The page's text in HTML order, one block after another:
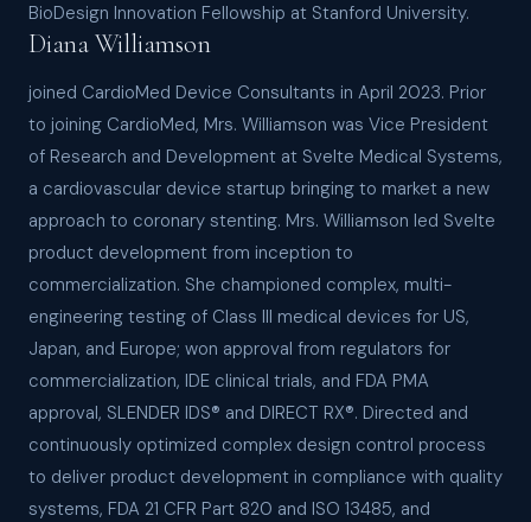
BioDesign Innovation Fellowship at Stanford University.
Diana Williamson
joined CardioMed Device Consultants in April 2023. Prior
to joining CardioMed, Mrs. Williamson was Vice President
of Research and Development at Svelte Medical Systems,
a cardiovascular device startup bringing to market a new
approach to coronary stenting. Mrs. Williamson led Svelte
product development from inception to
commercialization. She championed complex, multi-
engineering testing of Class III medical devices for US,
Japan, and Europe; won approval from regulators for
commercialization, IDE clinical trials, and FDA PMA
approval, SLENDER IDS® and DIRECT RX®. Directed and
continuously optimized complex design control process
to deliver product development in compliance with quality
systems, FDA 21 CFR Part 820 and ISO 13485, and